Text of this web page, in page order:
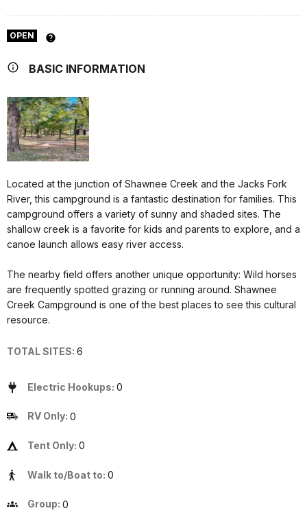
OPEN
BASIC INFORMATION
Located at the junction of Shawnee Creek and the Jacks Fork
River, this campground is a fantastic destination for families. This
campground offers a variety of sunny and shaded sites. The
shallow creek is a favorite for kids and parents to explore, and a
canoe launch allows easy river access.
The nearby field offers another unique opportunity: Wild horses
are frequently spotted grazing or running around. Shawnee
Creek Campground is one of the best places to see this cultural
resource.
TOTAL SITES: 6
Electric Hookups: 0
RV Only: 0
Tent Only: 0
Walk to/Boat to: 0
Group: 0